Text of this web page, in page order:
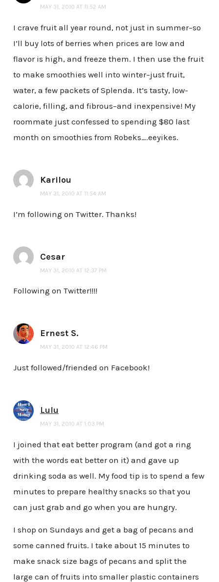
MAY 31, 2010 AT 11:52 AM
I crave fruit all year round, not just in summer–so
I’ll buy lots of berries when prices are low and
flavor is high, and freeze them. I then use the fruit
to make smoothies well into winter–just fruit,
water, a few packets of Splenda. It’s tasty, low-
calorie, filling, and fibrous–and inexpensive! My
roommate just confessed to spending $80 last
month on smoothies from Robeks….eeyikes.
Karilou
MAY 31, 2010 AT 11:54 AM
I’m following on Twitter. Thanks!
Cesar
MAY 31, 2010 AT 12:37 PM
Following on Twitter!!!!
Ernest S.
MAY 31, 2010 AT 12:46 PM
Just followed/friended on Facebook!
Lulu
MAY 31, 2010 AT 1:03 PM
I joined that eat better program (and got a ring
with the words eat better on it) and gave up
drinking soda as well. My food tip is to spend a few
minutes to prepare healthy snacks so that you
can just grab and go when you are hungry.
I shop on Sundays and get a bag of pecans and
some canned fruits. I take about 15 minutes to
make snack size bags of pecans and split the
large can of fruits into smaller plastic containers